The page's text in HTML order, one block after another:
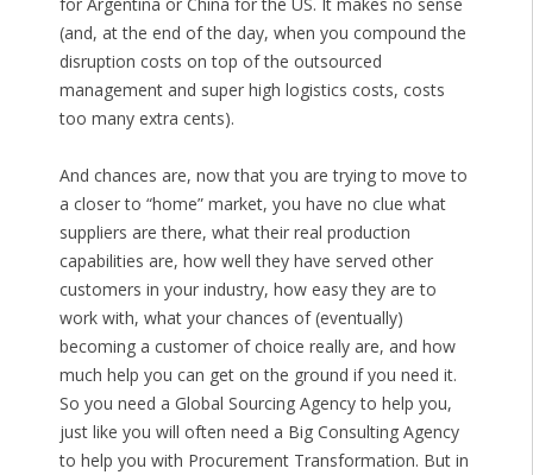
(and, at the end of the day, when you compound the
disruption costs on top of the outsourced
management and super high logistics costs, costs
too many extra cents).
And chances are, now that you are trying to move to
a closer to “home” market, you have no clue what
suppliers are there, what their real production
capabilities are, how well they have served other
customers in your industry, how easy they are to
work with, what your chances of (eventually)
becoming a customer of choice really are, and how
much help you can get on the ground if you need it.
So you need a Global Sourcing Agency to help you,
just like you will often need a Big Consulting Agency
to help you with Procurement Transformation. But in